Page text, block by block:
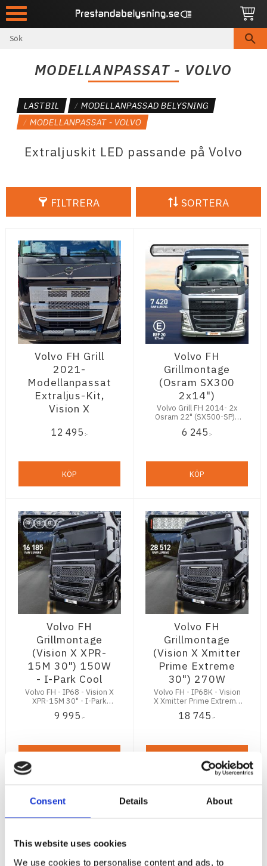
Consent Details About
This website uses cookies
We use cookies to personalise content and ads, to
Meny
MODELLANPASSAT - VOLVO
LASTBIL
MODELLANPASSAD BELYSNING
MODELLANPASSAT - VOLVO
Extraljuskit LED passande på Volvo
FILTRERA SORTERA
Volvo FH Grill
2021-
Modellanpassat
Extraljus-Kit,
Vision X
12 495 :-
KÖP
Volvo FH
Grillmontage
(Osram SX300
2x14")
Volvo Grill FH 2014- 2x
Osram 22" (SX500-SP) -
6 245 :-
KÖP
Volvo FH
Grillmontage
(Vision X XPR-
15M 30") 150W
- I-Park Cool
Volvo FH - IP68 - Vision X
XPR-15M 30" - I-Park
Cool - 16185Lm
9 995 :-
Volvo FH
Grillmontage
(Vision X Xmitter
Prime Extreme
30") 270W
Volvo FH - IP68K - Vision
X Xmitter Prime Extreme
30" - 28512Lm
18 745 :-